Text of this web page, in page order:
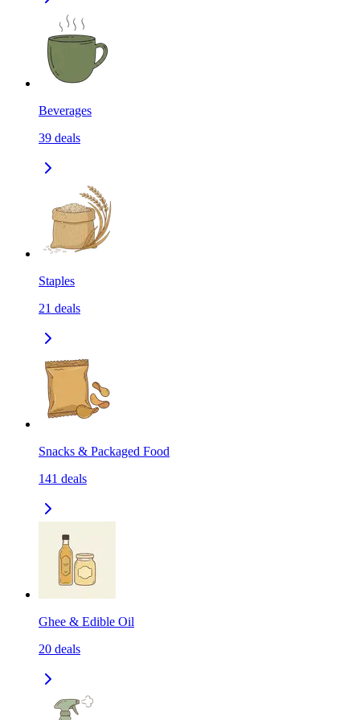
Beverages
39 deals
Staples
21 deals
Snacks & Packaged Food
141 deals
Ghee & Edible Oil
20 deals